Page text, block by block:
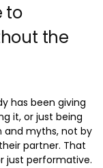
to
the
has been giving
it, or just being
and myths, not by
partner. That
just performative.